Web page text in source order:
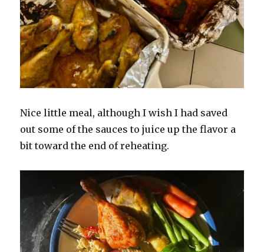
Nice little meal, although I wish I had saved
out some of the sauces to juice up the flavor a
bit toward the end of reheating.